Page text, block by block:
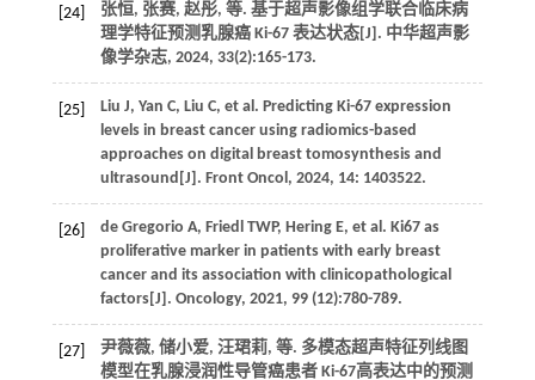
[24] 张恒, 张赛, 赵彤, 等. 基于超声影像组学联合临床病
理学特征预测乳腺癌 Ki-67 表达状态[J]. 中华超声影
像学杂志, 2024, 33(2):165-173.
[25] Liu J, Yan C, Liu C, et al. Predicting Ki-67 expression
levels in breast cancer using radiomics-based
approaches on digital breast tomosynthesis and
ultrasound[J]. Front Oncol, 2024, 14: 1403522.
[26] de Gregorio A, Friedl TWP, Hering E, et al. Ki67 as
proliferative marker in patients with early breast
cancer and its association with clinicopathological
factors[J]. Oncology, 2021, 99(12):780-789.
[27] 尹薇薇, 储小爱, 汪珺莉, 等. 多模态超声特征列线图
模型在乳腺浸润性导管癌患者 Ki-67高表达中的预测